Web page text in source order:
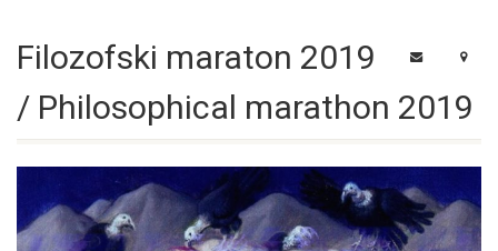
Filozofski maraton 2019
/ Philosophical marathon 2019